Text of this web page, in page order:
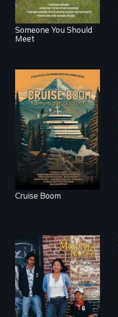
Someone You Should
Meet
An Alaskan town
grapples with an
explosive increase
in cruise ship
tourism
Cruise Boom
Dance helps three
Cambodian teens
navigate the
minefields of urban
America